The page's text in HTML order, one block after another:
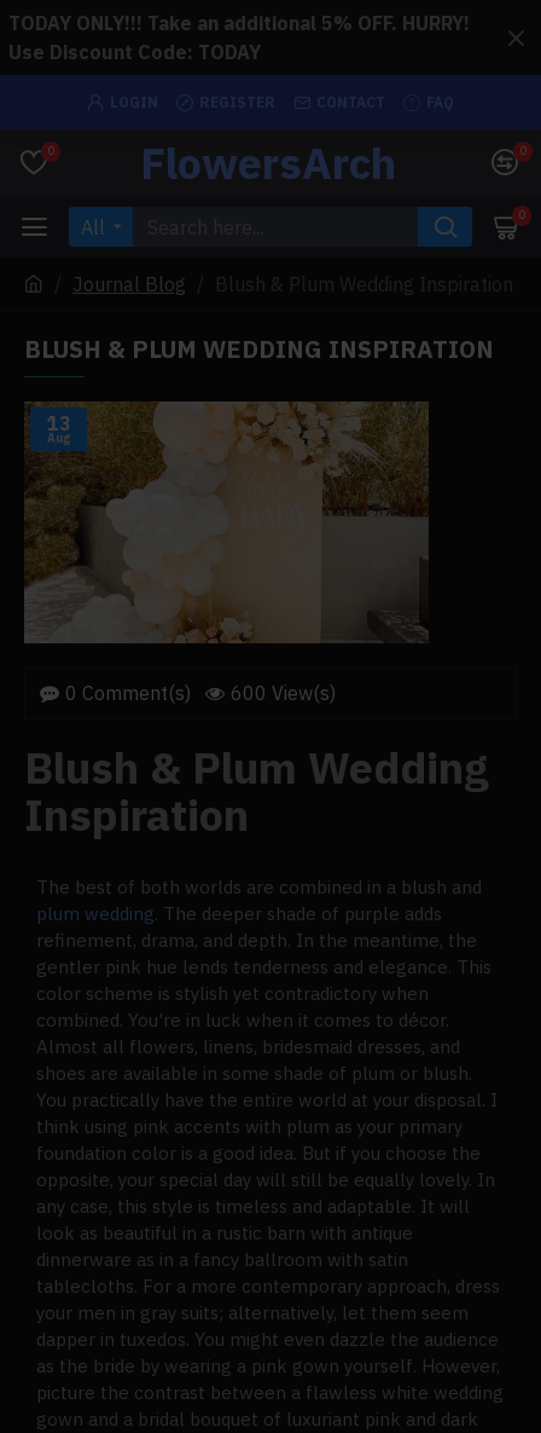
TODAY ONLY!!! Take an additional 5% OFF. HURRY!
Use Discount Code: TODAY
0 FlowersArch 0
All 0
Journal Blog Blush & Plum Wedding Inspiration
BLUSH & PLUM WEDDING INSPIRATION
13
Aug
0 Comment(s) 600 View(s)
Blush & Plum Wedding
Inspiration
The best of both worlds are combined in a blush and
plum wedding. The deeper shade of purple adds
refinement, drama, and depth. In the meantime, the
gentler pink hue lends tenderness and elegance. This
color scheme is stylish yet contradictory when
combined. You're in luck when it comes to décor.
Almost all flowers, linens, bridesmaid dresses, and
shoes are available in some shade of plum or blush.
You practically have the entire world at your disposal. I
think using pink accents with plum as your primary
foundation color is a good idea. But if you choose the
opposite, your special day will still be equally lovely. In
any case, this style is timeless and adaptable. It will
look as beautiful in a rustic barn with antique
dinnerware as in a fancy ballroom with satin
tablecloths. For a more contemporary approach, dress
your men in gray suits; alternatively, let them seem
dapper in tuxedos. You might even dazzle the audience
as the bride by wearing a pink gown yourself. However,
picture the contrast between a flawless white wedding
gown and a bridal bouquet of luxuriant pink and dark